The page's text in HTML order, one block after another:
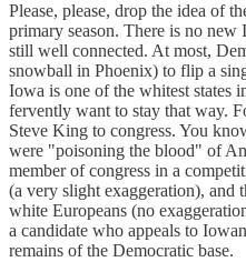
Please, please, drop the idea of
primary season. There is no
still well connected. At most,
snowball in Phoenix) to flip a
Iowa is one of the whitest states
fervently want to stay that way.
Steve King to congress. You
were "poisoning the blood" of
member of congress in a
(a very slight exaggeration), and
white Europeans (no
a candidate who appeals to
remains of the Democratic base.